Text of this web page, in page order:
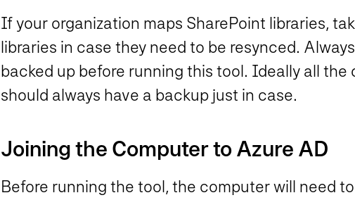
If your organization maps SharePoint libraries,
libraries in case they need to be resynced.
backed up before running this tool. Ideally all the
should always have a backup just in case.
Joining the Computer to Azure AD
Before running the tool, the computer will need